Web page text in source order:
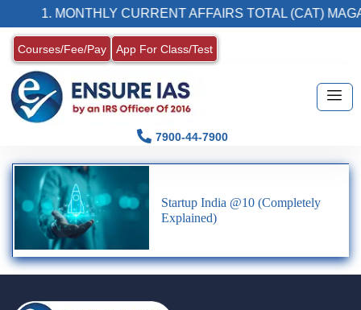
1. MONTHLY CURRENT AFFAIRS TOTAL (CAT)
Courses/Fee/Pay App For Class/Test
7900-44-7900
Startup India @10 (Completely
Explained)